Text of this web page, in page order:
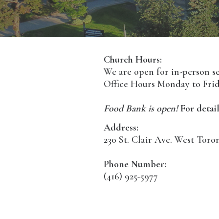
Church Hours:
We are open for in-person
Office Hours Monday to
Food Bank is open!For
Address:
230 St. Clair Ave. West
Phone Number:
(416) 925-5977